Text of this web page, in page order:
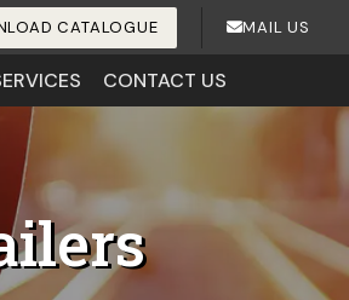
CATALOGUE MAIL US
CONTACT US